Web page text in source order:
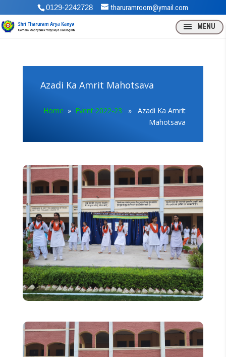
0129-2242728 tharuramroom@ymail.com
Azadi Ka Amrit Mahotsava
Home » Event 2022-23 » Azadi Ka Amrit
Mahotsava